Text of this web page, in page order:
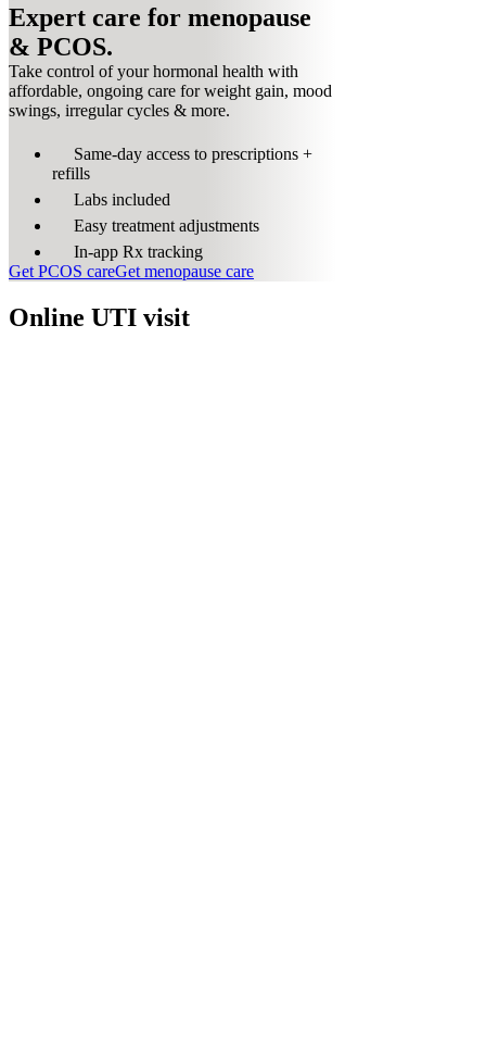
Expert care for menopause
& PCOS.
Take control of your hormonal health with
affordable, ongoing care for weight gain, mood
swings, irregular cycles & more.
Same-day access to prescriptions +
refills
Labs included
Easy treatment adjustments
In-app Rx tracking
Get PCOS careGet menopause care
Online UTI visit